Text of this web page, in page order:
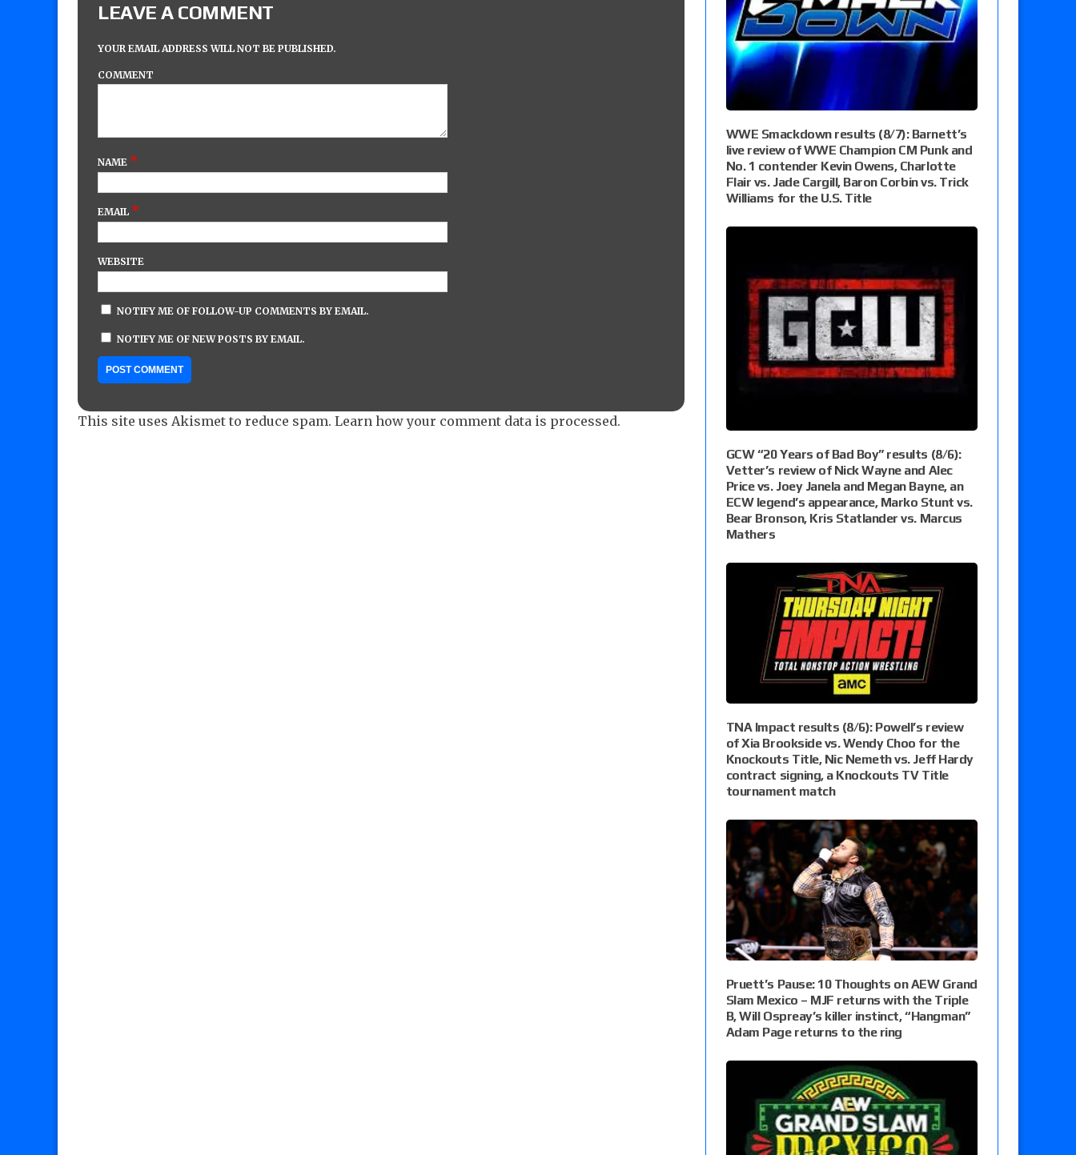
LEAVE A COMMENT
YOUR EMAIL ADDRESS WILL NOT BE PUBLISHED.
COMMENT
NAME *
EMAIL *
WEBSITE
NOTIFY ME OF FOLLOW-UP COMMENTS BY EMAIL.
NOTIFY ME OF NEW POSTS BY EMAIL.
This site uses Akismet to reduce spam. Learn how your comment data is processed.
WWE Smackdown results (8/7): Barnett’s
live review of WWE Champion CM Punk and
No. 1 contender Kevin Owens, Charlotte
Flair vs. Jade Cargill, Baron Corbin vs. Trick
Williams for the U.S. Title
GCW “20 Years of Bad Boy” results (8/6):
Vetter’s review of Nick Wayne and Alec
Price vs. Joey Janela and Megan Bayne, an
ECW legend’s appearance, Marko Stunt vs.
Bear Bronson, Kris Statlander vs. Marcus
Mathers
TNA Impact results (8/6): Powell’s review
of Xia Brookside vs. Wendy Choo for the
Knockouts Title, Nic Nemeth vs. Jeff Hardy
contract signing, a Knockouts TV Title
tournament match
Pruett’s Pause: 10 Thoughts on AEW Grand
Slam Mexico – MJF returns with the Triple
B, Will Ospreay’s killer instinct, “Hangman”
Adam Page returns to the ring